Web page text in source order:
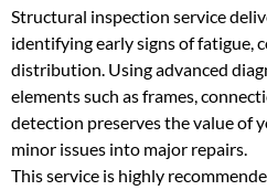
Structural inspection service
identifying early signs of fatigue,
distribution. Using advanced
elements such as frames,
detection preserves the value of
minor issues into major repairs.
This service is highly